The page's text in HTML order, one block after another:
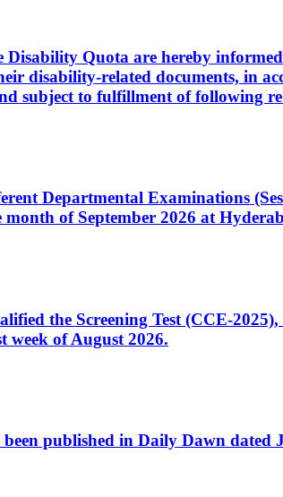
Quota are hereby
disability-related documents, in
subject to fulfillment of following
Departmental Examinations
of September 2026 at
the Screening Test (CCE-
of August 2026.
published in Daily Dawn